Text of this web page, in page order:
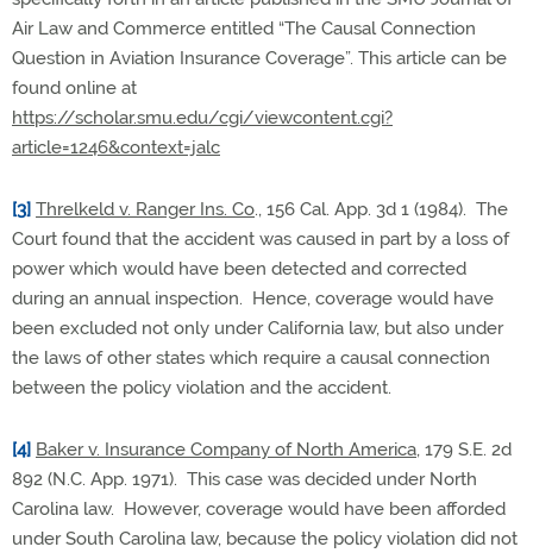
Air Law and Commerce entitled “The Causal Connection
Question in Aviation Insurance Coverage”. This article can be
found online at
https://scholar.smu.edu/cgi/viewcontent.cgi?
article=1246&context=jalc
[3] Threlkeld v. Ranger Ins. Co., 156 Cal. App. 3d 1 (1984). The
Court found that the accident was caused in part by a loss of
power which would have been detected and corrected
during an annual inspection. Hence, coverage would have
been excluded not only under California law, but also under
the laws of other states which require a causal connection
between the policy violation and the accident.
[4] Baker v. Insurance Company of North America, 179 S.E. 2d
892 (N.C. App. 1971). This case was decided under North
Carolina law. However, coverage would have been afforded
under South Carolina law, because the policy violation did not